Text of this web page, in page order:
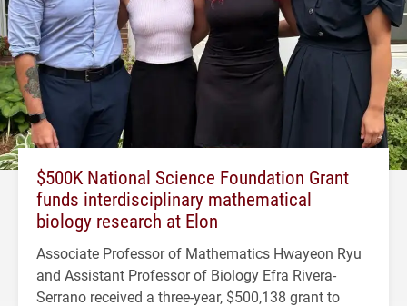
$500K National Science Foundation Grant
funds interdisciplinary mathematical
biology research at Elon
Associate Professor of Mathematics Hwayeon Ryu
and Assistant Professor of Biology Efra Rivera-
Serrano received a three-year, $500,138 grant to